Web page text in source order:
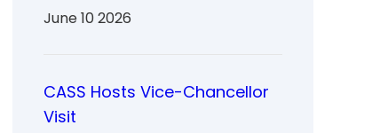
June 10 2026
CASS Hosts Vice-Chancellor
Visit